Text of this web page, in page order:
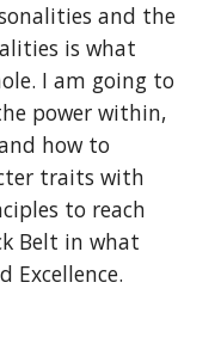
and the
is what
I am going to
power within,
how to
traits with
to reach
Belt in what
Excellence.